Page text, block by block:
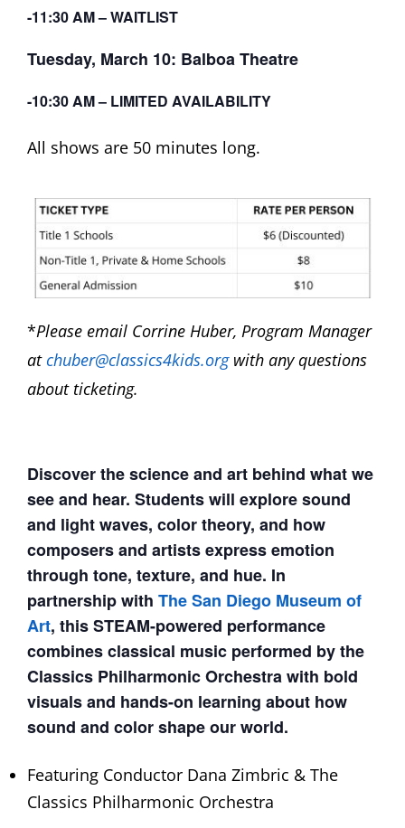
-11:30 AM – WAITLIST
Tuesday, March 10: Balboa Theatre
-10:30 AM – LIMITED AVAILABILITY
All shows are 50 minutes long.
*Please email Corrine Huber, Program Manager
atchuber@classics4kids.orgwith any questions
about ticketing.
Discover the science and art behind what we
see and hear. Students will explore sound
and light waves, color theory, and how
composers and artists express emotion
through tone, texture, and hue. In
partnership with The San Diego Museum of
Art, this STEAM-powered performance
combines classical music performed by the
Classics Philharmonic Orchestra with bold
visuals and hands-on learning about how
sound and color shape our world.
Featuring Conductor Dana Zimbric & The
Classics Philharmonic Orchestra